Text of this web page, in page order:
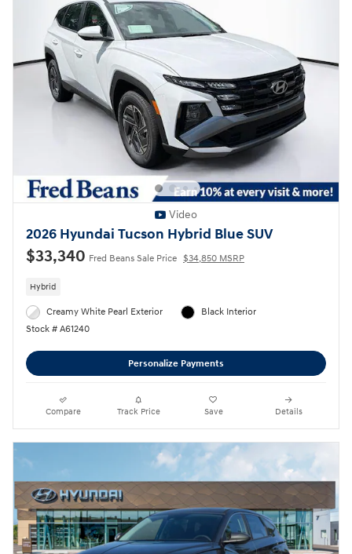
Video
2026 Hyundai Tucson Hybrid Blue SUV
$33,340 Fred Beans Sale Price $34,850 MSRP
Hybrid
Creamy White Pearl Exterior
Stock # A61240
Black Interior
Personalize Payments
Compare Track Price Save Details